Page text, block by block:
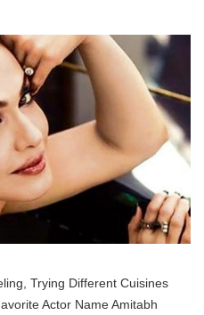
Trying Different Cuisines
Actor Name Amitabh